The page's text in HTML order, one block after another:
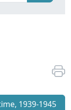
1939-1945